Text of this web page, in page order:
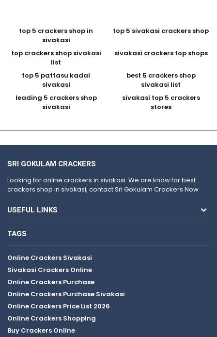
top 5 crackers shop in
sivakasi
top 5 sivakasi crackers shop
top crackers shop sivakasi
list
sivakasi crackers top shops
top 5 pattasu kadai
sivakasi
best 5 crackers shop
sivakasi list
leading 5 crackers shop
sivakasi
sivakasi top 5 crackers
stores
SRI GOKULAM CRACKERS
Looking for online crackers in sivakasi. We are know for best
crackers shop in sivakasi, contact Sri Gokulam Crackers Now
USEFUL LINKS
TAGS
Online Crackers Sivakasi
Sivakasi Crackers Online
Online Crackers Purchase
Online Crackers Purchase Sivakasi
Online Crackers Price List 2026
Online Crackers Shopping
Buy Crackers Online